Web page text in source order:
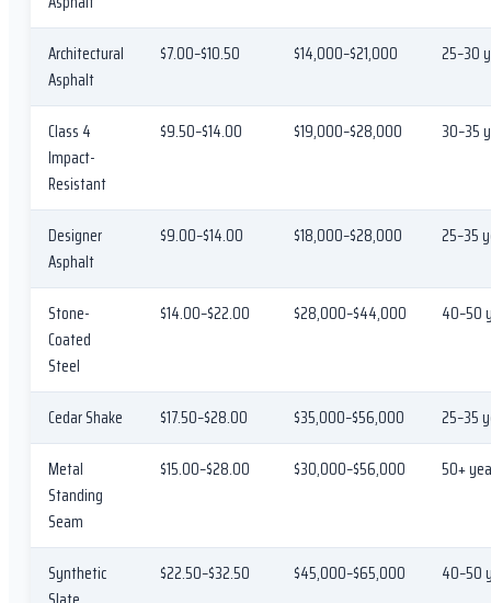
Architectural
Asphalt
$7.00–$10.50 $14,000–$21,000 25–30
Class 4
Impact-
Resistant
$9.50–$14.00 $19,000–$28,000 30–35
Designer
Asphalt
$9.00–$14.00 $18,000–$28,000 25–35
Stone-
Coated
Steel
$14.00–$22.00 $28,000–$44,000 40–50
Cedar Shake $17.50–$28.00 $35,000–$56,000
25–35
Metal
Standing
Seam
$15.00–$28.00 $30,000–$56,000 50+
Synthetic
$22.50–$32.50 $45,000–$65,000 40–50